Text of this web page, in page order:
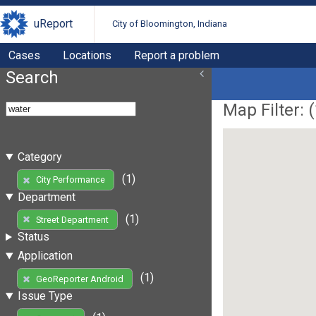
uReport City of Bloomington, Indiana
Cases Locations Report a problem
Search
Category
City Performance
(1)
Department
Street Department
(1)
Status
Application
GeoReporter Android
(1)
Issue Type
Map Filter: (